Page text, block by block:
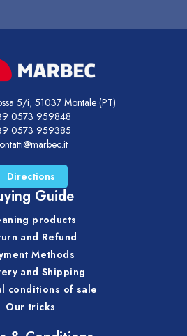
5/i, 51037 Montale (PT)
0573 959848
0573 959385
Directions
Guide
products
and Refund
Methods
and Shipping
conditions of sale
Our tricks